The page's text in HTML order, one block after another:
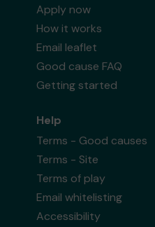
Apply now
How it works
Email leaflet
Good cause FAQ
Getting started
Help
Terms - Good causes
Terms - Site
Terms of play
Email whitelisting
Accessibility